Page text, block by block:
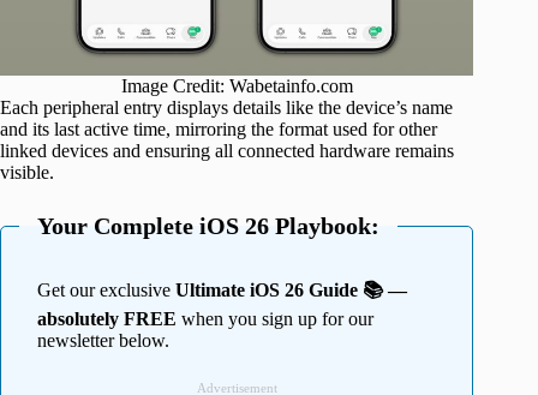
Image Credit: Wabetainfo.com
Each peripheral entry displays details like the device’s name
and its last active time, mirroring the format used for other
linked devices and ensuring all connected hardware remains
visible.
Your Complete iOS 26 Playbook:
Get our exclusive Ultimate iOS 26 Guide 📚 —
absolutely FREE when you sign up for our
newsletter below.
Advertisement